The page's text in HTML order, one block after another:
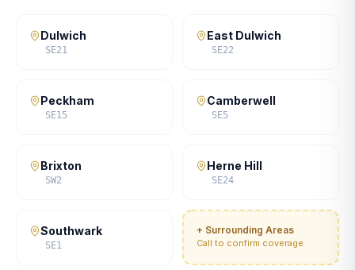
Dulwich
SE21
East Dulwich
SE22
Peckham
SE15
Camberwell
SE5
Brixton
SW2
Herne Hill
SE24
Southwark
SE1
+ Surrounding Areas
Call to confirm coverage